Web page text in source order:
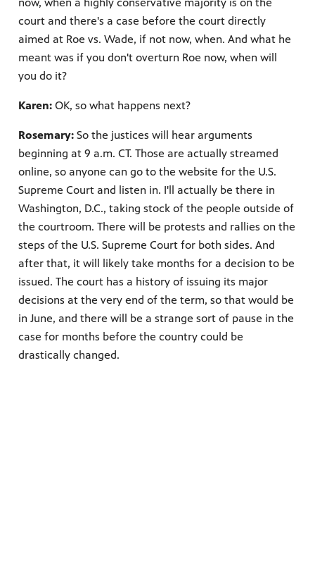
now, when a highly conservative majority is on the
court and there's a case before the court directly
aimed at Roe vs. Wade, if not now, when. And what he
meant was if you don't overturn Roe now, when will
you do it?
Karen: OK, so what happens next?
Rosemary: So the justices will hear arguments
beginning at 9 a.m. CT. Those are actually streamed
online, so anyone can go to the website for the U.S.
Supreme Court and listen in. I'll actually be there in
Washington, D.C., taking stock of the people outside of
the courtroom. There will be protests and rallies on the
steps of the U.S. Supreme Court for both sides. And
after that, it will likely take months for a decision to be
issued. The court has a history of issuing its major
decisions at the very end of the term, so that would be
in June, and there will be a strange sort of pause in the
case for months before the country could be
drastically changed.